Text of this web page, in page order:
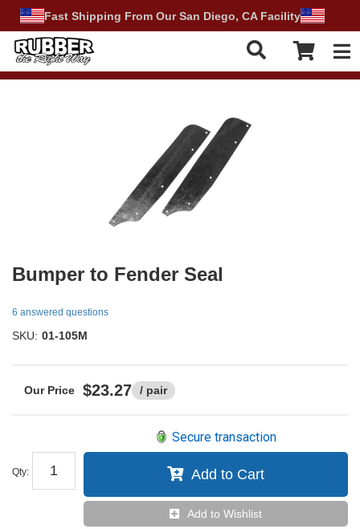
Fast Shipping From Our San Diego, CA Facility
Bumper to Fender Seal
6 answered questions
SKU: 01-105M
$23.27 / pair
Qty:
Secure transaction
Add to Cart
Add to Wishlist